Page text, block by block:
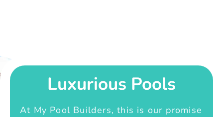
Luxurious Pools
At My Pool Builders, this is our promise